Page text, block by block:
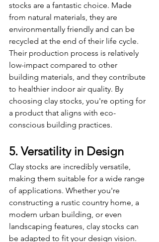
stocks are a fantastic choice. Made
from natural materials, they are
environmentally friendly and can be
recycled at the end of their life cycle.
Their production process is relatively
low-impact compared to other
building materials, and they contribute
to healthier indoor air quality. By
choosing clay stocks, you're opting for
a product that aligns with eco-
conscious building practices.
5. Versatility in Design
Clay stocks are incredibly versatile,
making them suitable for a wide range
of applications. Whether you're
constructing a rustic country home, a
modern urban building, or even
landscaping features, clay stocks can
be adapted to fit your design vision.